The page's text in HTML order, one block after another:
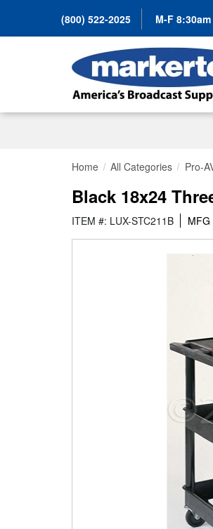
(800) 522-2025 M-F
Home All Categories Pro-
Black 18x24
ITEM #: LUX-STC211B MFG